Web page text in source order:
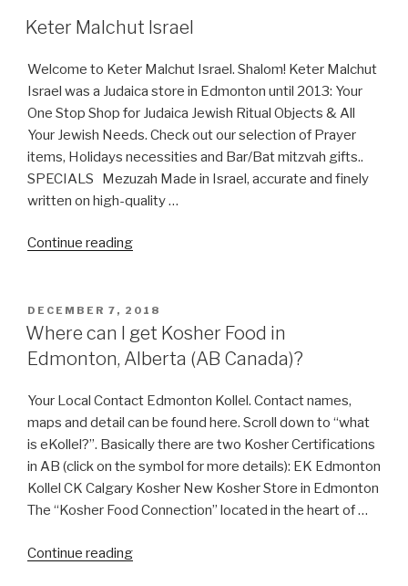
Nikkud”
Keter Malchut Israel
Welcome to Keter Malchut Israel. Shalom! Keter Malchut
Israel was a Judaica store in Edmonton until 2013: Your
One Stop Shop for Judaica Jewish Ritual Objects & All
Your Jewish Needs. Check out our selection of Prayer
items, Holidays necessities and Bar/Bat mitzvah gifts..
SPECIALS Mezuzah Made in Israel, accurate and finely
written on high-quality …
Continue reading“Keter
POSTED
ON
DECEMBER 7, 2018
Where can I get Kosher Food in
Edmonton, Alberta (AB Canada)?
Your Local Contact Edmonton Kollel. Contact names,
maps and detail can be found here. Scroll down to “what
is eKollel?”. Basically there are two Kosher Certifications
in AB (click on the symbol for more details): EK Edmonton
Kollel CK Calgary Kosher New Kosher Store in Edmonton
The “Kosher Food Connection” located in the heart of …
Continue reading“Where